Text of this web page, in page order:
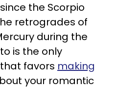
the Scorpio
retrogrades of
during the
is the only
favors making
your romantic